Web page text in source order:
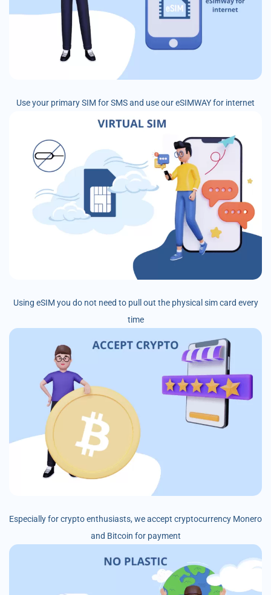
Use your primary SIM for SMS and use our eSIMWAY for internet
Using eSIM you do not need to pull out the physical sim card every
time
Especially for crypto enthusiasts, we accept cryptocurrency Monero
and Bitcoin for payment